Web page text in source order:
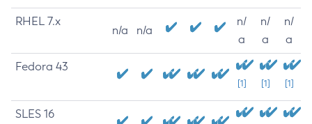
RHEL 7.x
n/a n/a
n/
a
n/
a
n/
a
Fedora 43
[1] [1] [1]
SLES 16